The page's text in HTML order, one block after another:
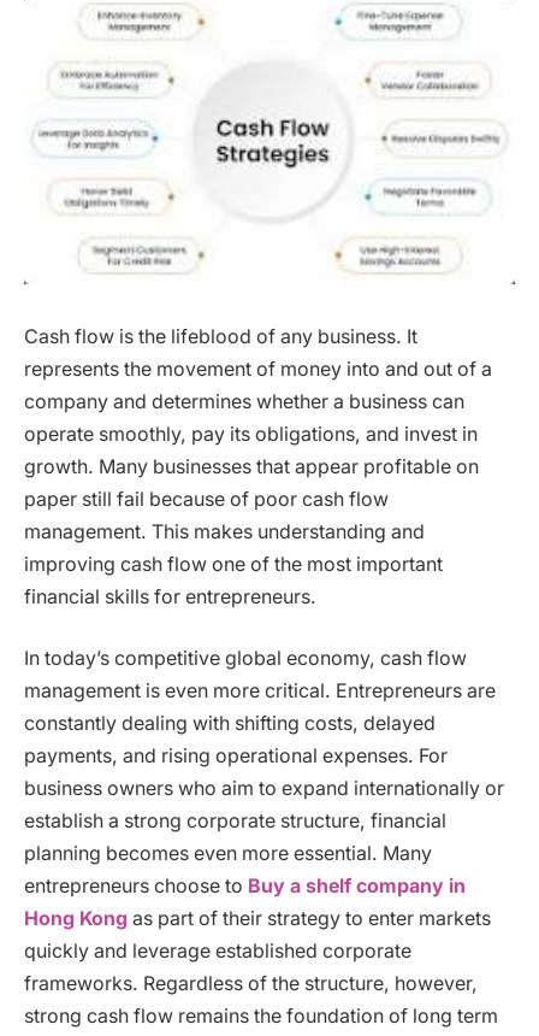
Cash flow is the lifeblood of any business. It
represents the movement of money into and out of a
company and determines whether a business can
operate smoothly, pay its obligations, and invest in
growth. Many businesses that appear profitable on
paper still fail because of poor cash flow
management. This makes understanding and
improving cash flow one of the most important
financial skills for entrepreneurs.
In today’s competitive global economy, cash flow
management is even more critical. Entrepreneurs are
constantly dealing with shifting costs, delayed
payments, and rising operational expenses. For
business owners who aim to expand internationally or
establish a strong corporate structure, financial
planning becomes even more essential. Many
entrepreneurs choose to Buy a shelf company in
Hong Kong as part of their strategy to enter markets
quickly and leverage established corporate
frameworks. Regardless of the structure, however,
strong cash flow remains the foundation of long term